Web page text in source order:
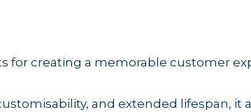
for creating a memorable customer
and extended lifespan, it